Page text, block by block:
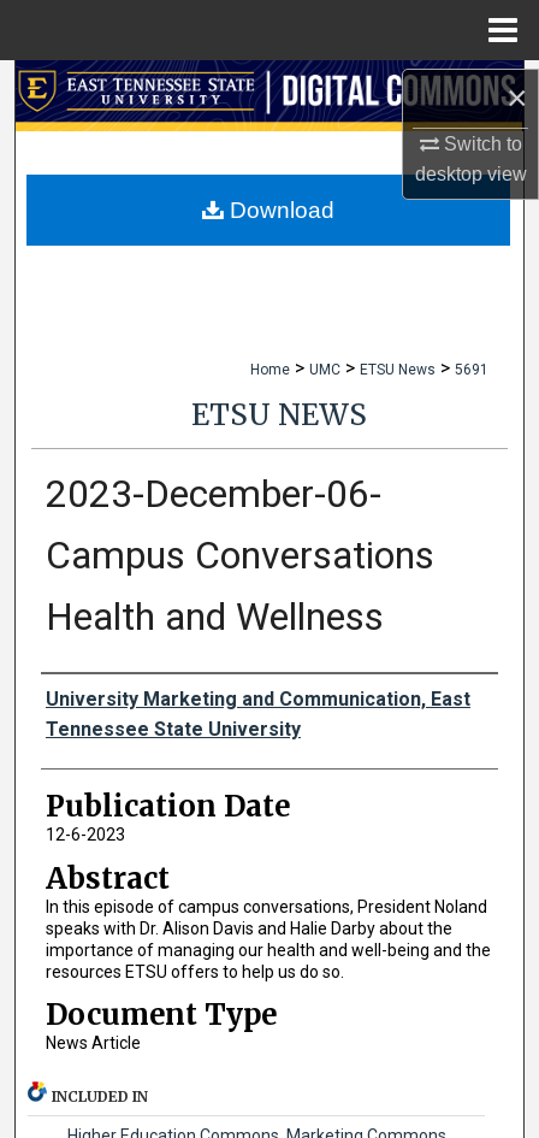
×
Switch to
desktopview
Search
My Account
Home > UMC > ETSU News > 5691
ETSU NEWS
2023-December-06-
Campus Conversations
Health and Wellness
Authors
University Marketing and Communication, East
Tennessee State University
Publication Date
12-6-2023
Abstract
In this episode of campus conversations, President Noland
speaks with Dr. Alison Davis and Halie Darby about the
importance of managing our health and well-being and the
resources ETSU offers to help us do so.
Document Type
News Article
Download
INCLUDED IN